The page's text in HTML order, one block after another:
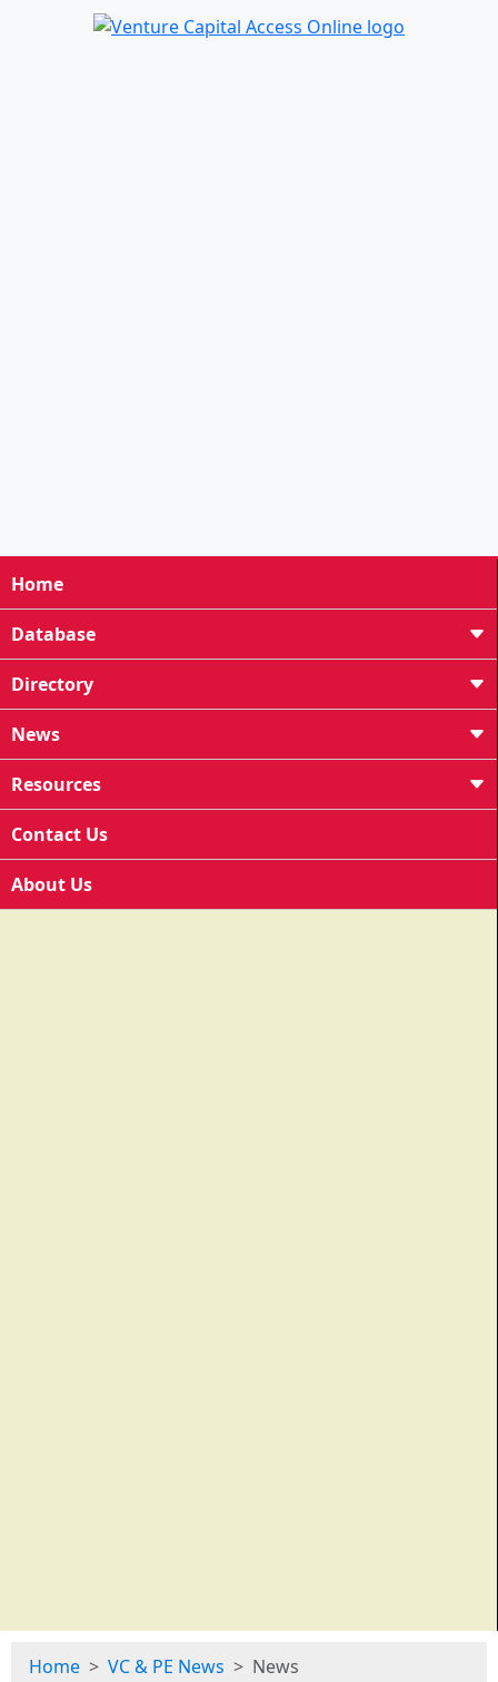
Home
Database
Directory
News
Resources
Contact Us
About Us
Home VC & PE News News